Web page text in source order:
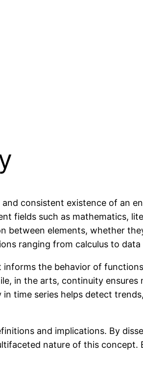
consistent existence of an
fields such as mathematics,
between elements, whether
ranging from calculus to
the behavior of
in the arts, continuity
time series helps detect
and implications. By
nature of this